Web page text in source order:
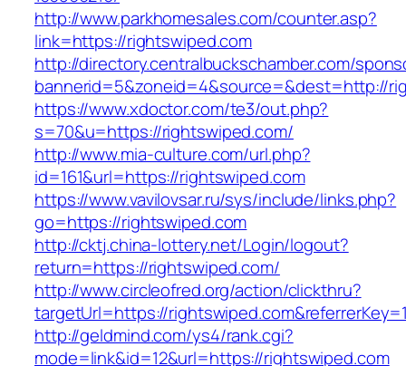
http://www.parkhomesales.com/counter.asp?
link=https://rightswiped.com
http://directory.centralbuckschamber.com/
bannerid=5&zoneid=4&source=&dest=http://
https://www.xdoctor.com/te3/out.php?
s=70&u=https://rightswiped.com/
http://www.mia-culture.com/url.php?
id=161&url=https://rightswiped.com
https://www.vavilovsar.ru/sys/include/links.php?
go=https://rightswiped.com
http://cktj.china-lottery.net/Login/logout?
return=https://rightswiped.com/
http://www.circleofred.org/action/clickthru?
targetUrl=https://
http://geldmind.com/ys4/rank.cgi?
mode=link&id=12&url=https://rightswiped.com